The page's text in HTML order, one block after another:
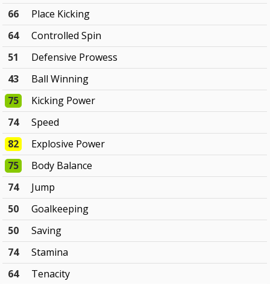
66
Place Kicking
64
Controlled Spin
51
Defensive Prowess
43
Ball Winning
75
Kicking Power
74
Speed
82
Explosive Power
75
Body Balance
74
Jump
50
Goalkeeping
50
Saving
74
Stamina
64
Tenacity